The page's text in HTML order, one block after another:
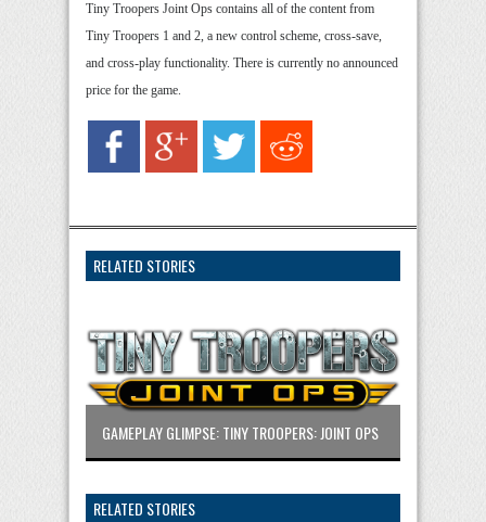
Tiny Troopers Joint Ops contains all of the content from
Tiny Troopers 1 and 2, a new control scheme, cross-save,
and cross-play functionality. There is currently no announced
price for the game.
RELATED STORIES
GAMEPLAY GLIMPSE: TINY TROOPERS: JOINT OPS
RELATED STORIES